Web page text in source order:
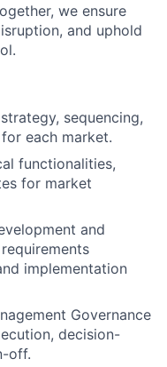
we ensure
and uphold
sequencing,
each market.
functionalities,
for market
and
implementation
Governance
decision-
off.